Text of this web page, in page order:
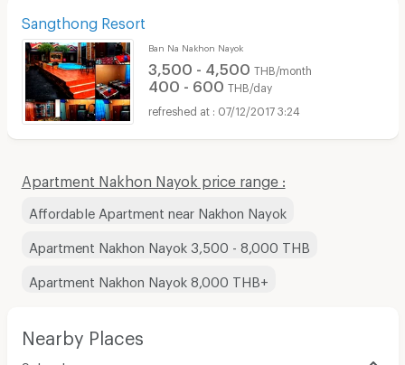
Sangthong Resort
Ban Na Nakhon Nayok
3,500 - 4,500 THB/month
400 - 600 THB/day
07/12/2017 3:24
Apartment Nakhon Nayok price range :
Affordable Apartment near Nakhon Nayok
Apartment Nakhon Nayok 3,500 - 8,000 THB
Apartment Nakhon Nayok 8,000 THB+
Nearby Places